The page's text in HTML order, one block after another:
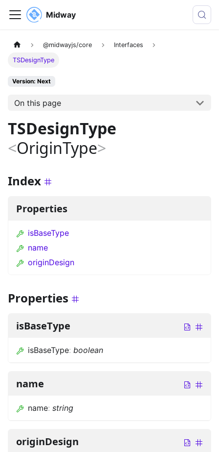
Midway
@midwayjs/core Interfaces
TSDesignType
Version: Next
On this page
TSDesignType
<OriginType>
Index
Properties
isBaseType
name
originDesign
Properties
isBaseType
isBaseType: boolean
name
name: string
originDesign